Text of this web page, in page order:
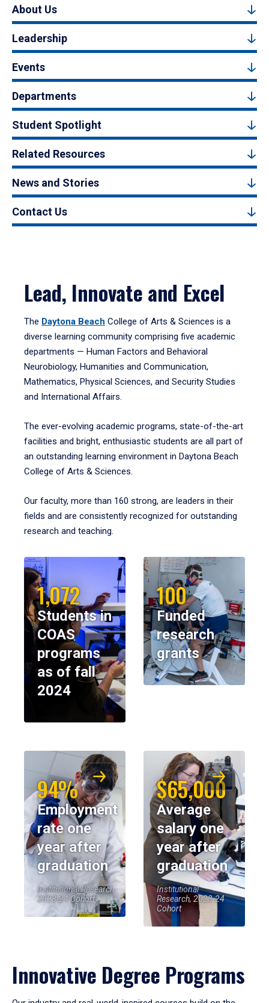
About Us
Leadership
Events
Departments
Student Spotlight
Related Resources
News and Stories
Contact Us
Lead, Innovate and Excel
The Daytona Beach College of Arts & Sciences is a
diverse learning community comprising five academic
departments — Human Factors and Behavioral
Neurobiology, Humanities and Communication,
Mathematics, Physical Sciences, and Security Studies
and International Affairs.
The ever-evolving academic programs, state-of-the-art
facilities and bright, enthusiastic students are all part of
an outstanding learning environment in Daytona Beach
College of Arts & Sciences.
Our faculty, more than 160 strong, are leaders in their
fields and are consistently recognized for outstanding
research and teaching.
1,072
Students in
COAS
programs
as of fall
2024
100
Funded
research
grants
94%
Employment
rate one
year after
graduation
Institutional Research,
2023-24 Cohort
$65,000
Average
salary one
year after
graduation
Institutional
Research, 2023-24
Cohort
Innovative Degree Programs